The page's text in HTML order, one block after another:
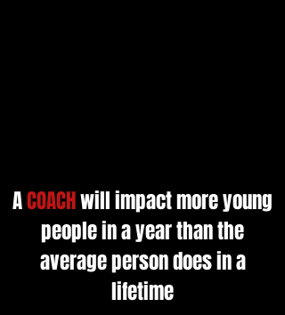
ACOACHwill impact more young
people in a year than the
average person does in a
lifetime